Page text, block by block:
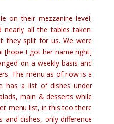
on their mezzanine level,
all the tables taken.
they split for us. We were
[hope I got her name right]
on a weekly basis and
The menu as of now is a
has a list of dishes under
main & desserts while
menu list, in this too there
and dishes, only difference